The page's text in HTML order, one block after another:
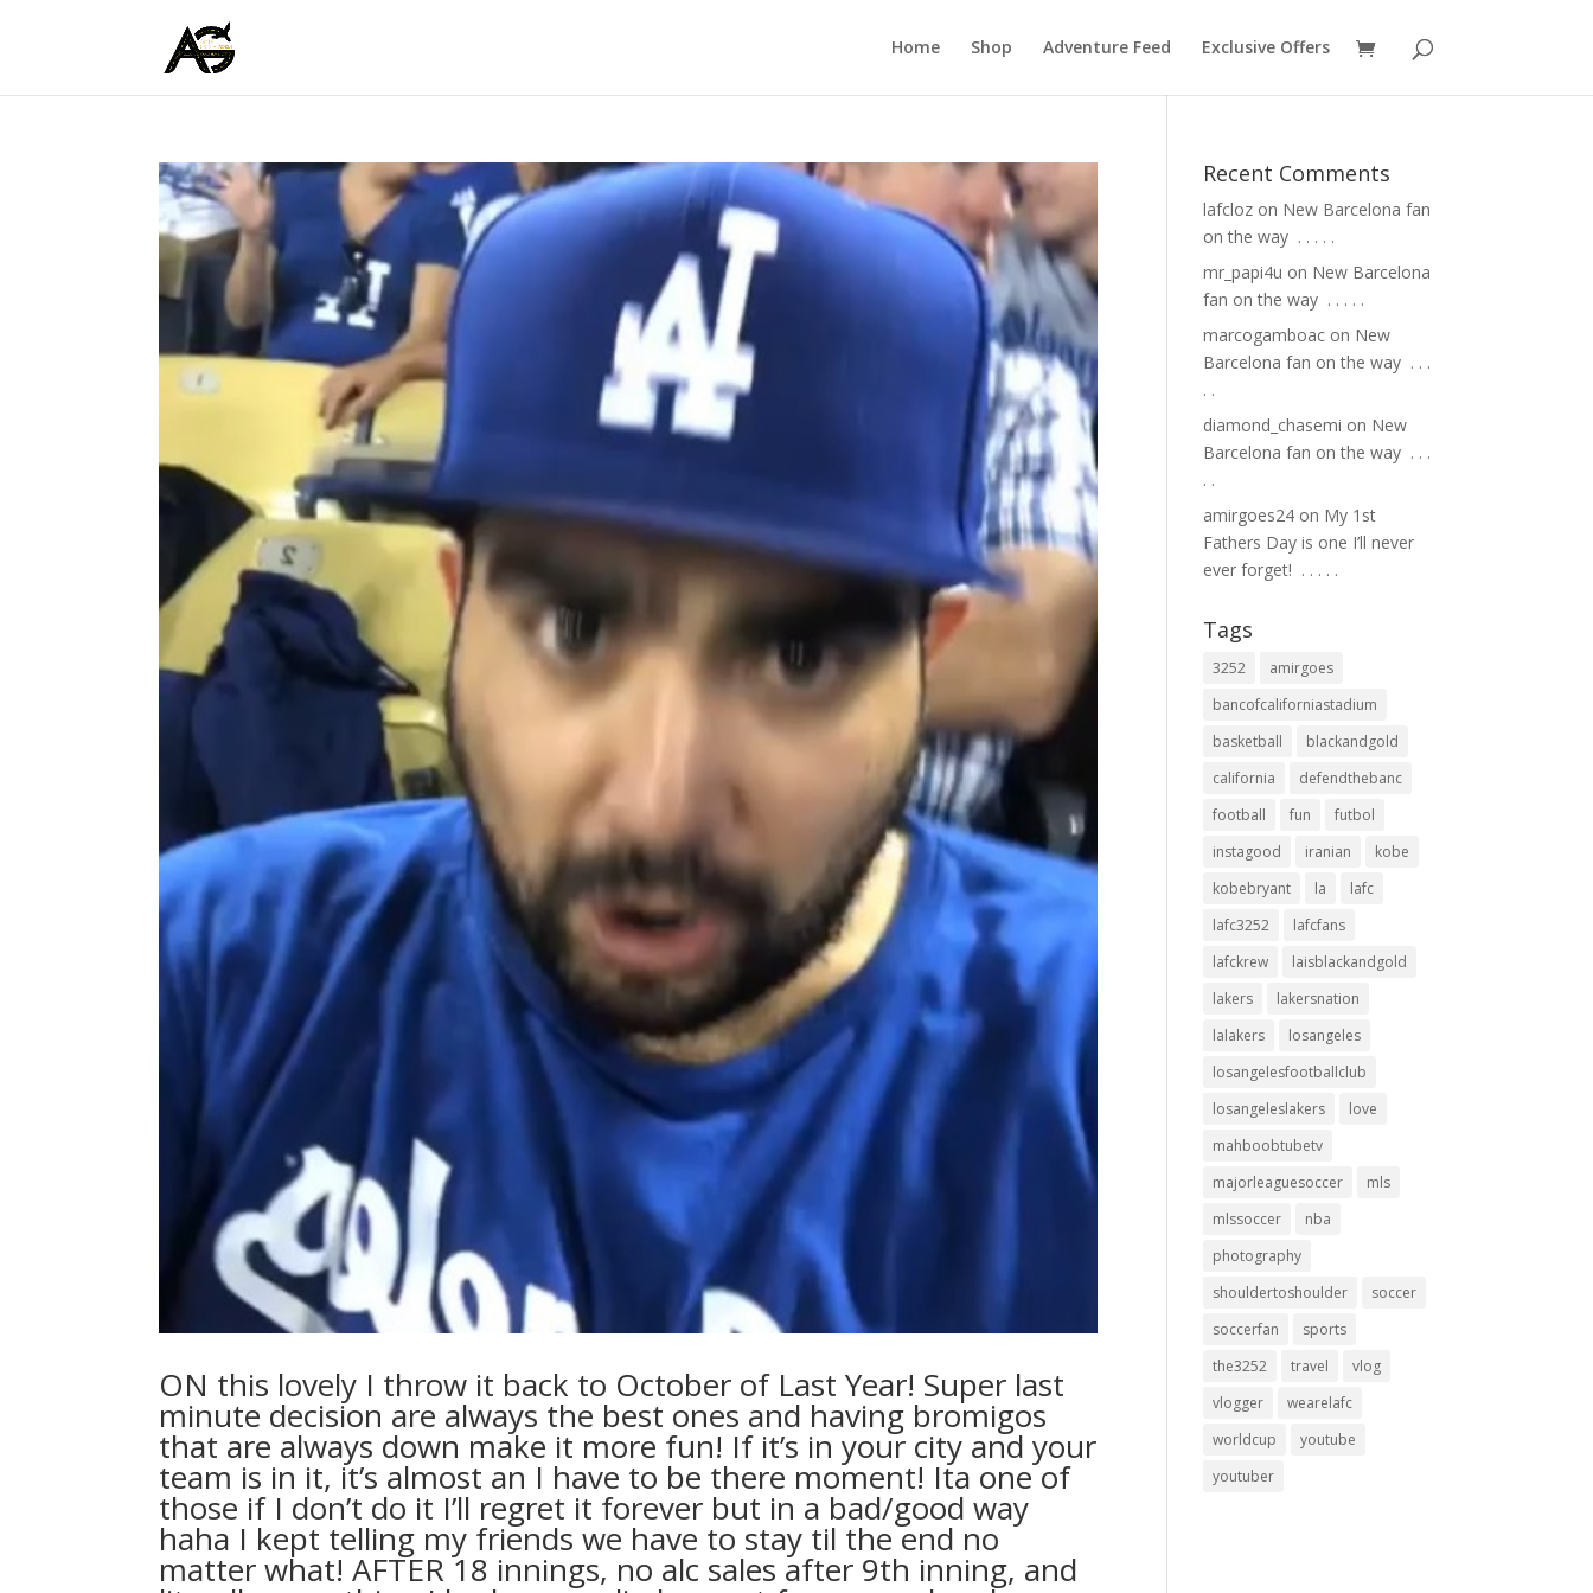
Home Shop Adventure Feed Exclusive Offers
ON this lovely I throw it back to October of Last Year! Super last
minute decision are always the best ones and having bromigos
that are always down make it more fun! If it’s in your city and your
team is in it, it’s almost an I have to be there moment! Ita one of
those if I don’t do it I’ll regret it forever but in a bad/good way
haha I kept telling my friends we have to stay til the end no
matter what! AFTER 18 innings, no alc sales after 9th inning, and
Recent Comments
lafcloz on New Barcelona fan
on the way ⁣ .⁣ .⁣ .⁣ .⁣ .⁣
mr_papi4u on New Barcelona
fan on the way ⁣ .⁣ .⁣ .⁣ .⁣ .⁣
marcogamboac on New
Barcelona fan on the way ⁣ .⁣ .⁣ .⁣
.⁣ .⁣
diamond_chasemi on New
Barcelona fan on the way ⁣ .⁣ .⁣ .⁣
.⁣ .⁣
amirgoes24 on My 1st
Fathers Day is one I’ll never
ever forget! ⁣ .⁣ .⁣ .⁣ .⁣ .⁣
Tags
3252
amirgoes
bancofcaliforniastadium
basketball
blackandgold
california
defendthebanc
football
fun
futbol
instagood
iranian
kobe
kobebryant
la
lafc
lafc3252
lafcfans
lafckrew
laisblackandgold
lakers
lakersnation
lalakers
losangeles
losangelesfootballclub
losangeleslakers
love
mahboobtubetv
majorleaguesoccer
mls
mlssoccer
nba
photography
shouldertoshoulder
soccer
soccerfan
sports
the3252
travel
vlog
vlogger
wearelafc
worldcup
youtube
youtuber